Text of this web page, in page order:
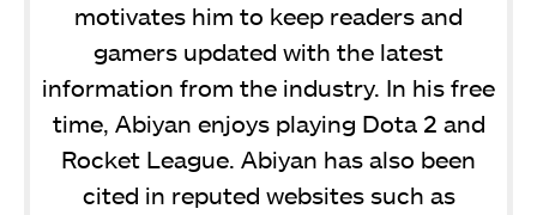
motivates him to keep readers and
gamers updated with the latest
information from the industry. In his free
time, Abiyan enjoys playing Dota 2 and
Rocket League. Abiyan has also been
cited in reputed websites such as